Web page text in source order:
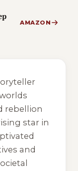
AMAZON
rebellion
star in
and